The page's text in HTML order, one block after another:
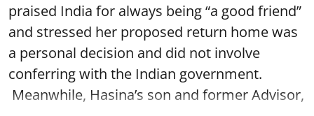
praised India for always being “a good friend”
and stressed her proposed return home was
a personal decision and did not involve
conferring with the Indian government.
Meanwhile, Hasina’s son and former Advisor,